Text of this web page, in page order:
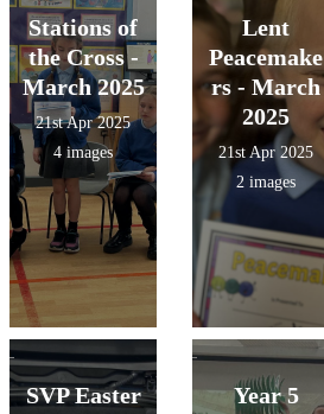
Stations of
the Cross -
March 2025
21st Apr 2025
4 images
Lent
Peacemake
rs - March
2025
21st Apr 2025
2 images
SVP Easter
Year 5